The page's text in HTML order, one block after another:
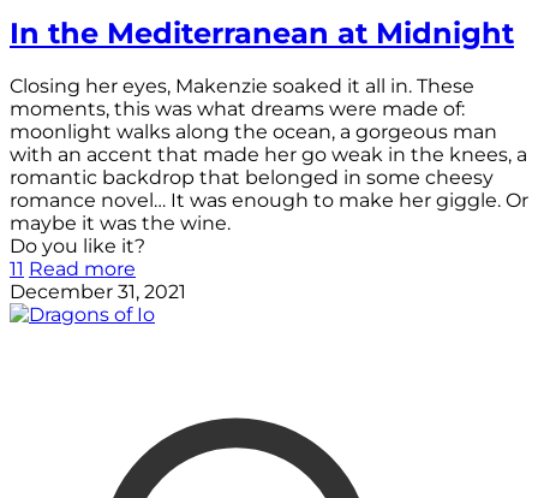
In the Mediterranean at Midnight
Closing her eyes, Makenzie soaked it all in. These
moments, this was what dreams were made of:
moonlight walks along the ocean, a gorgeous man
with an accent that made her go weak in the knees, a
romantic backdrop that belonged in some cheesy
romance novel… It was enough to make her giggle. Or
maybe it was the wine.
Do you like it?
11 Read more
December 31, 2021